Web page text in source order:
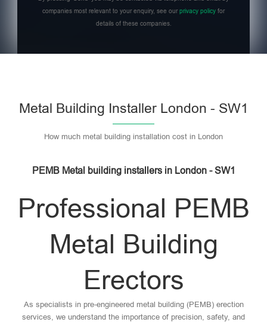
companies most relevant to your enquiry, see ourprivacy policy for
details of these companies.
Metal Building Installer London - SW1
How much metal building installation cost in London
PEMB Metal building installers in London - SW1
Professional PEMB
Metal Building
Erectors
As specialists in pre-engineered metal building (PEMB) erection
services, we understand the importance of precision, safety, and